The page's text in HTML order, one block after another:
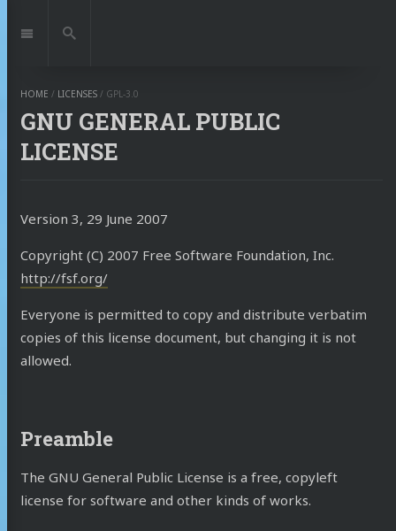
to:
NavigationSearch
HOME / LICENSES / GPL-3.0
GNU GENERAL PUBLIC
LICENSE
Version 3, 29 June 2007
Copyright (C) 2007 Free Software Foundation, Inc.
http://fsf.org/
Everyone is permitted to copy and distribute verbatim
copies of this license document, but changing it is not
allowed.
Preamble
The GNU General Public License is a free, copyleft
license for software and other kinds of works.